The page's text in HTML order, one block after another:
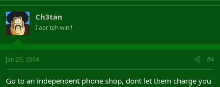
Ch3tan
I aer teh win!!
Jan 20, 2004 #4
Go to an independent phone shop, dont let them charge you